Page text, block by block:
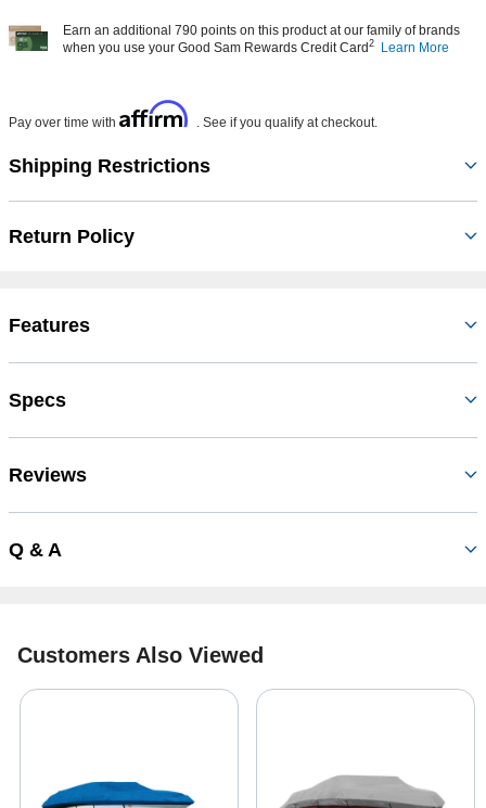
Earn an additional 790 points on this product at our family of brands
when you use your Good Sam Rewards Credit Card2 Learn More
Pay over time with Affirm . See if you qualify at checkout.
Shipping Restrictions
Return Policy
Features
Specs
Reviews
Q & A
Customers Also Viewed